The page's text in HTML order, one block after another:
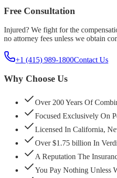
Free Consultation
Injured? We fight for the
no attorney fees unless we obtain
+1 (415) 989-1800Contact Us
Why Choose Us
Over 200 Years Of
Focused Exclusively On
Licensed In California,
Over $1.75 billion In
A Reputation The
You Pay Nothing Unless